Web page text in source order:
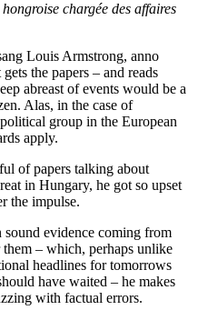
chargée des affaires
Louis Armstrong, anno
the papers – and reads
abreast of events would be a
Alas, in the case of
group in the European
apply.
of papers talking about
in Hungary, he got so upset
the impulse.
evidence coming from
– which, perhaps unlike
headlines for tomorrows
have waited – he makes
with factual errors.